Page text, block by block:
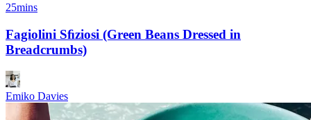
25mins
Fagiolini Sﬁziosi (Green Beans Dressed in
Breadcrumbs)
Emiko Davies